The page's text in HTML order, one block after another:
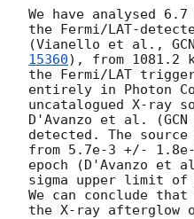
We have analysed
the Fermi/LAT-
(Vianello et al.,
15360), from 1081.2
the Fermi/LAT
entirely in Photon
uncatalogued X-ray
D'Avanzo et al. (GCN
detected. The
from 5.7e-3 +/-
epoch (D'Avanzo et
sigma upper limit
We can conclude
the X-ray afterglow of